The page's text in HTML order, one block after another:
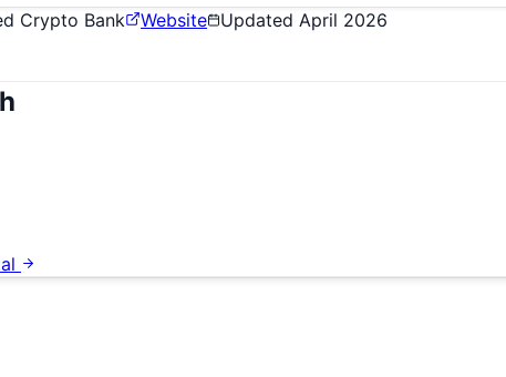
Crypto Bank Website Updated April 2026